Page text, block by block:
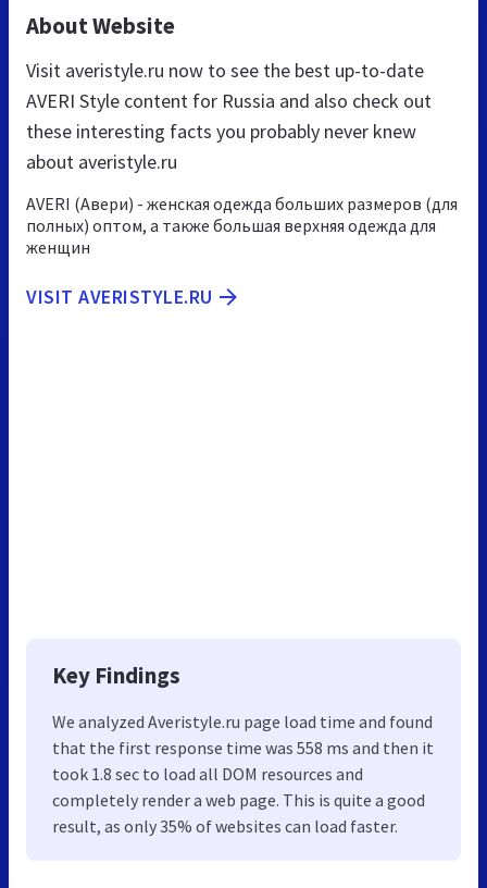
About Website
Visit averistyle.ru now to see the best up-to-date
AVERI Style content for Russia and also check out
these interesting facts you probably never knew
about averistyle.ru
AVERI (Авери) - женская одежда больших размеров (для
полных) оптом, а также большая верхняя одежда для
женщин
VISIT AVERISTYLE.RU
Key Findings
We analyzed Averistyle.ru page load time and found
that the first response time was 558 ms and then it
took 1.8 sec to load all DOM resources and
completely render a web page. This is quite a good
result, as only 35% of websites can load faster.